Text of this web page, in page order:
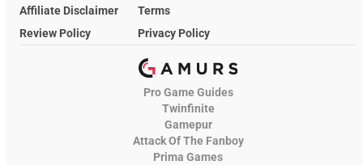
Affiliate Disclaimer
Terms
Review Policy
Privacy Policy
Pro Game Guides
Twinfinite
Gamepur
Attack Of The Fanboy
Prima Games